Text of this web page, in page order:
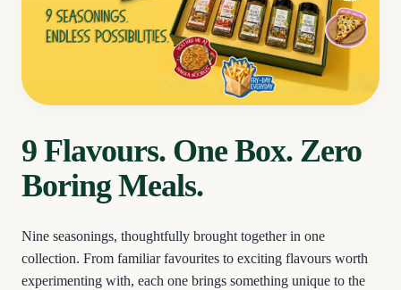
9 Flavours. One Box. Zero
Boring Meals.
Nine seasonings, thoughtfully brought together in one
collection. From familiar favourites to exciting flavours worth
experimenting with, each one brings something unique to the